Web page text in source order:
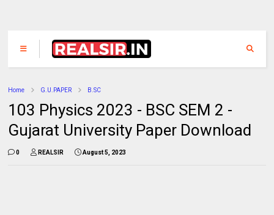
Home G.U.PAPER B.SC
103 Physics 2023 - BSC SEM 2 -
Gujarat University Paper Download
0 REALSIR August 5, 2023